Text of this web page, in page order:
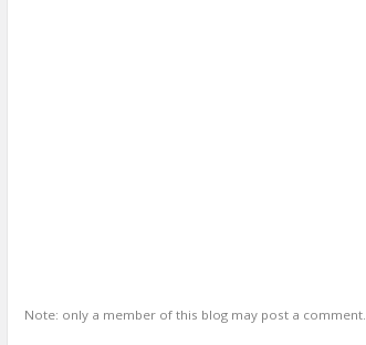
Note: only a member of this blog may post a comment.